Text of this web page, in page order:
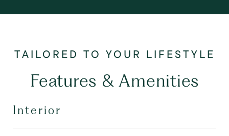
Features & Amenities
Interior